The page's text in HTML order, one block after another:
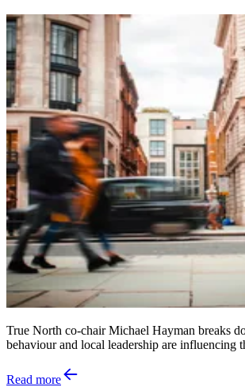
True North co-chair Michael Hayman breaks
behaviour and local leadership are influencing
Read more